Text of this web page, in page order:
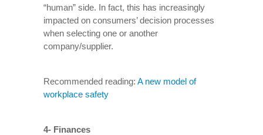
“human” side. In fact, this has increasingly
impacted on consumers’ decision processes
when selecting one or another
company/supplier.
Recommended reading: A new model of
workplace safety
4- Finances